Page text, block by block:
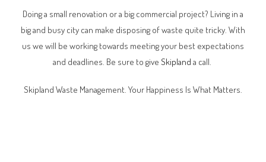
Doing a small renovation or a big commercial project? Living in a
big and busy city can make disposing of waste quite tricky. With
us we will be working towards meeting your best expectations
and deadlines. Be sure to give Skipland a call.
Skipland Waste Management. Your Happiness Is What Matters.